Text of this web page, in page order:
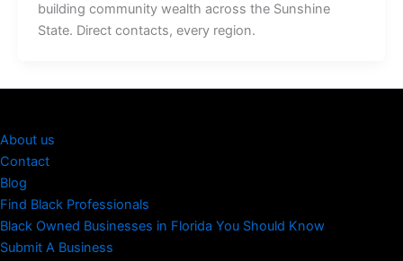
building community wealth across the Sunshine
State. Direct contacts, every region.
About us
Contact
Blog
Find Black Professionals
Black Owned Businesses in Florida You Should Know
Submit A Business